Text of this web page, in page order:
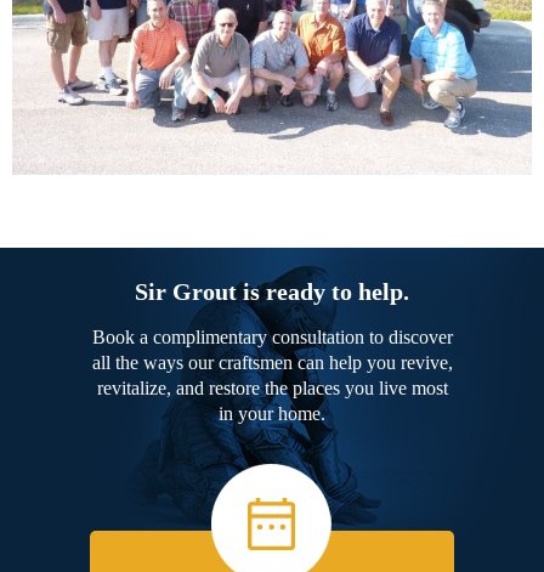
Sir Grout is ready to help.
Book a complimentary consultation to discover
all the ways our craftsmen can help you revive,
revitalize, and restore the places you live most
in your home.